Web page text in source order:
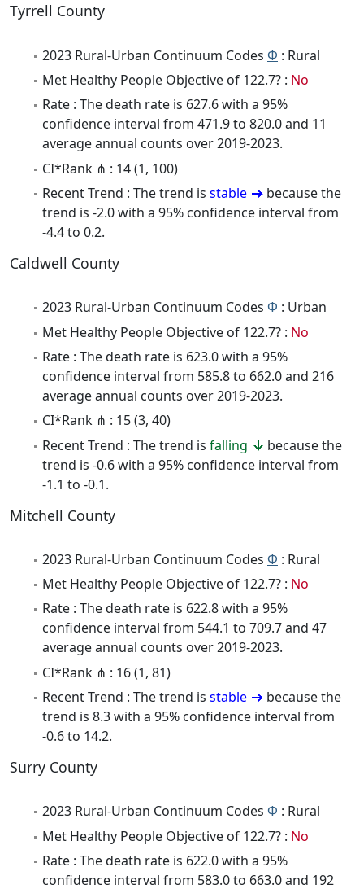
Tyrrell County
2023 Rural-Urban Continuum Codes Φ : Rural
Met Healthy People Objective of 122.7? : No
Rate : The death rate is 627.6 with a 95%
confidence interval from 471.9 to 820.0 and 11
average annual counts over 2019-2023.
CI*Rank ⋔ : 14 (1, 100)
Recent Trend : The trend is stable
because the
trend is -2.0 with a 95% confidence interval from
-4.4 to 0.2.
Caldwell County
2023 Rural-Urban Continuum Codes Φ : Urban
Met Healthy People Objective of 122.7? : No
Rate : The death rate is 623.0 with a 95%
confidence interval from 585.8 to 662.0 and 216
average annual counts over 2019-2023.
CI*Rank ⋔ : 15 (3, 40)
Recent Trend : The trend is falling
because the
trend is -0.6 with a 95% confidence interval from
-1.1 to -0.1.
Mitchell County
2023 Rural-Urban Continuum Codes Φ : Rural
Met Healthy People Objective of 122.7? : No
Rate : The death rate is 622.8 with a 95%
confidence interval from 544.1 to 709.7 and 47
average annual counts over 2019-2023.
CI*Rank ⋔ : 16 (1, 81)
Recent Trend : The trend is stable
because the
trend is 8.3 with a 95% confidence interval from
-0.6 to 14.2.
Surry County
2023 Rural-Urban Continuum Codes Φ : Rural
Met Healthy People Objective of 122.7? : No
Rate : The death rate is 622.0 with a 95%
confidence interval from 583.0 to 663.0 and 192